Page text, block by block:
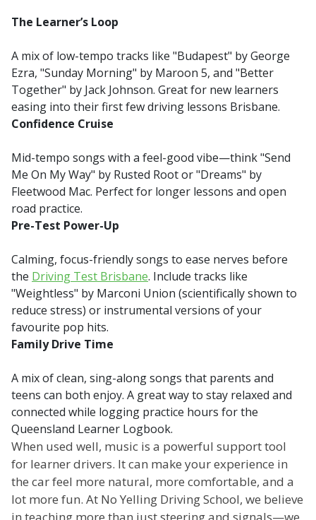
The Learner’s Loop
A mix of low-tempo tracks like "Budapest" by George
Ezra, "Sunday Morning" by Maroon 5, and "Better
Together" by Jack Johnson. Great for new learners
easing into their first few driving lessons Brisbane.
Confidence Cruise
Mid-tempo songs with a feel-good vibe—think "Send
Me On My Way" by Rusted Root or "Dreams" by
Fleetwood Mac. Perfect for longer lessons and open
road practice.
Pre-Test Power-Up
Calming, focus-friendly songs to ease nerves before
the Driving Test Brisbane. Include tracks like
"Weightless" by Marconi Union (scientifically shown to
reduce stress) or instrumental versions of your
favourite pop hits.
Family Drive Time
A mix of clean, sing-along songs that parents and
teens can both enjoy. A great way to stay relaxed and
connected while logging practice hours for the
Queensland Learner Logbook.
When used well, music is a powerful support tool
for learner drivers. It can make your experience in
the car feel more natural, more comfortable, and a
lot more fun. At No Yelling Driving School, we believe